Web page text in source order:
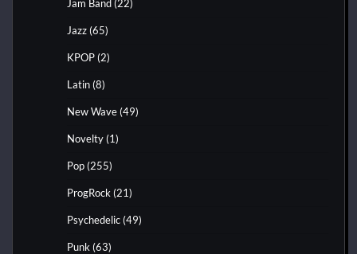
Jam Band (22)
Jazz (65)
KPOP (2)
Latin (8)
New Wave (49)
Novelty (1)
Pop (255)
ProgRock (21)
Psychedelic (49)
Punk (63)